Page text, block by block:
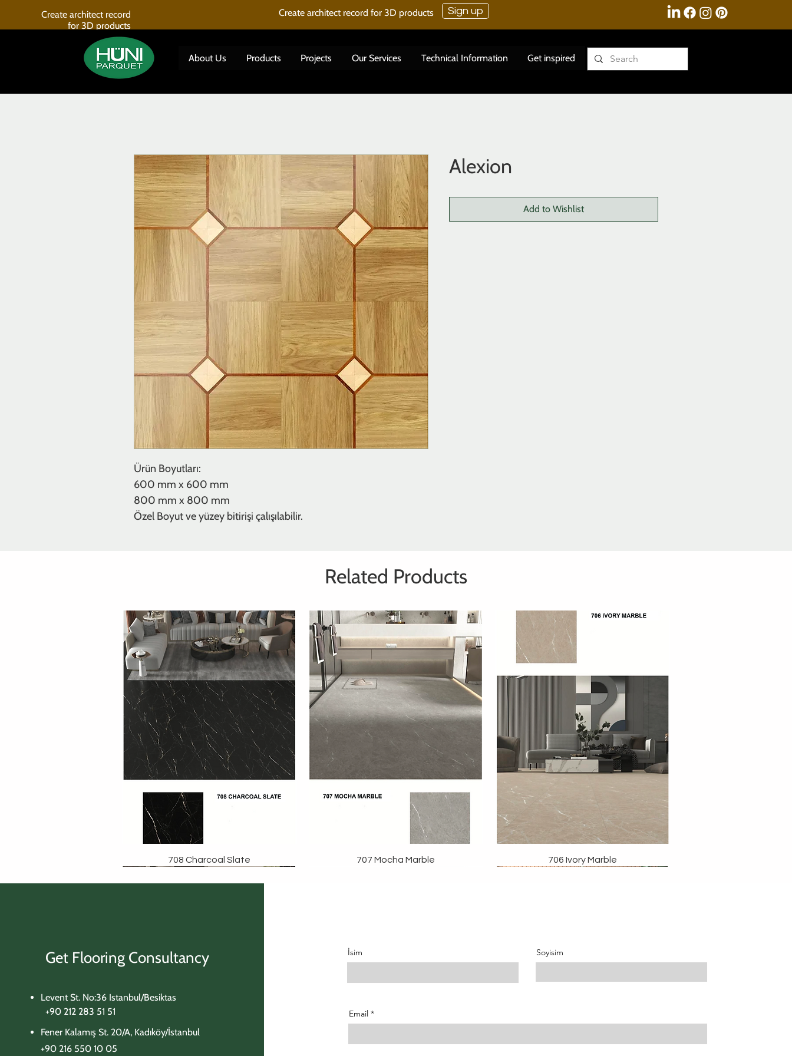
Create architect record
for 3D products
Create architect record for 3D products Sign up
About Us Products Projects Our Services Technical Information Get inspired
Ürün Boyutları:
600 mm x 600 mm
800 mm x 800 mm
Özel Boyut ve yüzey bitirişi çalışılabilir.
Alexion
Add to Wishlist
Related Products
708 Charcoal Slate 707 Mocha Marble 706 Ivory Marble
Get Flooring Consultancy
Levent St. No:36 Istanbul/Besiktas
+90 212 283 51 51
Fener Kalamış St. 20/A, Kadıköy/İstanbul
+90 216 550 10 05
İsim Soyisim
Email